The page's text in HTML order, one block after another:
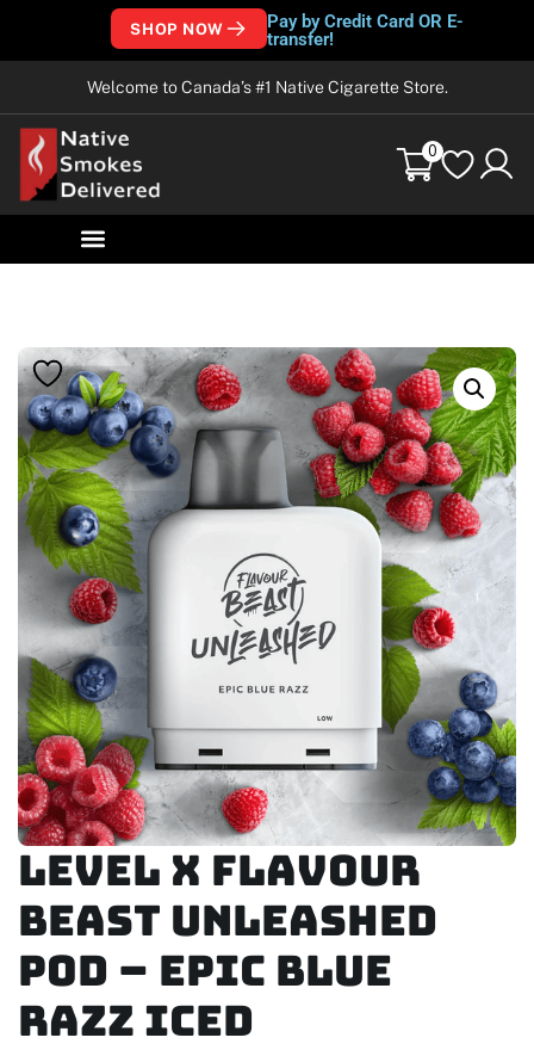
SHOP NOW
Pay by Credit Card OR E-
transfer!
Welcome to Canada’s #1 Native Cigarette Store.
0
Level X Flavour
Beast Unleashed
Pod – Epic Blue
Razz Iced